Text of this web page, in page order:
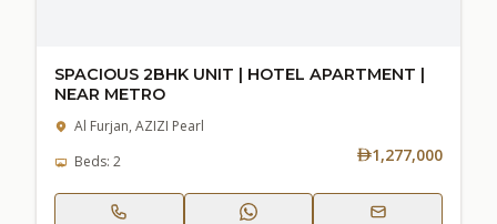
SPACIOUS 2BHK UNIT | HOTEL APARTMENT |
NEAR METRO
Al Furjan, AZIZI Pearl
Beds: 2
1,277,000